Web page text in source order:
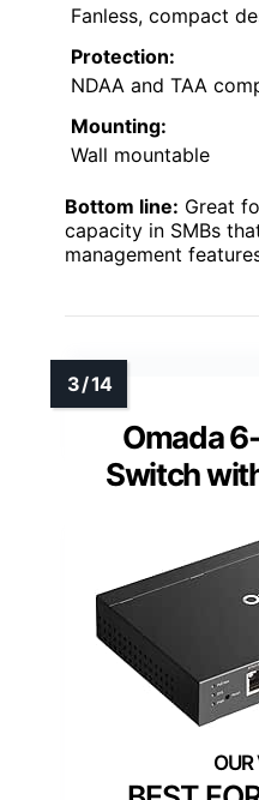
Fanless, compact
Protection:
NDAA and TAA
Mounting:
Wall mountable
Bottom line: Great
capacity in SMBs
management
Omada
Switch